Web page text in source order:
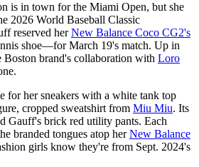
is in town for the Miami Open, but she
2026 World Baseball Classic
reserved herNew Balance Coco CG2's
shoe—for March 19's match. Up in
Boston brand's collaboration with Loro
for her sneakers with a white tank top
cropped sweatshirt from Miu Miu. Its
Gauff's brick red utility pants. Each
branded tongues atop herNew Balance
girls know they're from Sept. 2024's